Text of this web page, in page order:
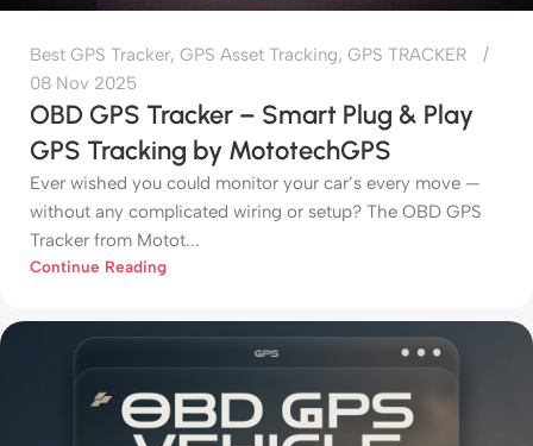
Best GPS Tracker, GPS Asset Tracking, GPS TRACKER
08 Nov 2025
OBD GPS Tracker – Smart Plug & Play
GPS Tracking by MototechGPS
Ever wished you could monitor your car’s every move —
without any complicated wiring or setup? The OBD GPS
Tracker from Motot...
Continue Reading